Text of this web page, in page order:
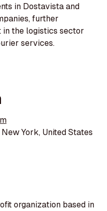
in Dostavista and
further
in the logistics sector
services.
York, United States
organization based in